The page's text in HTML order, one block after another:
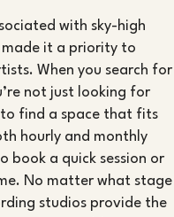
with sky-high
made it a priority to
When you search for
not just looking for
find a space that fits
hourly and monthly
book a quick session or
No matter what stage
studios provide the